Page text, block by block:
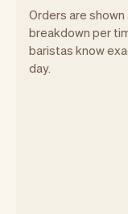
Orders are
breakdown per
baristas know
day.